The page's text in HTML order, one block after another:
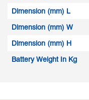
Dimension (mm) L
Dimension (mm) W
Dimension (mm) H
Battery Weight In Kg